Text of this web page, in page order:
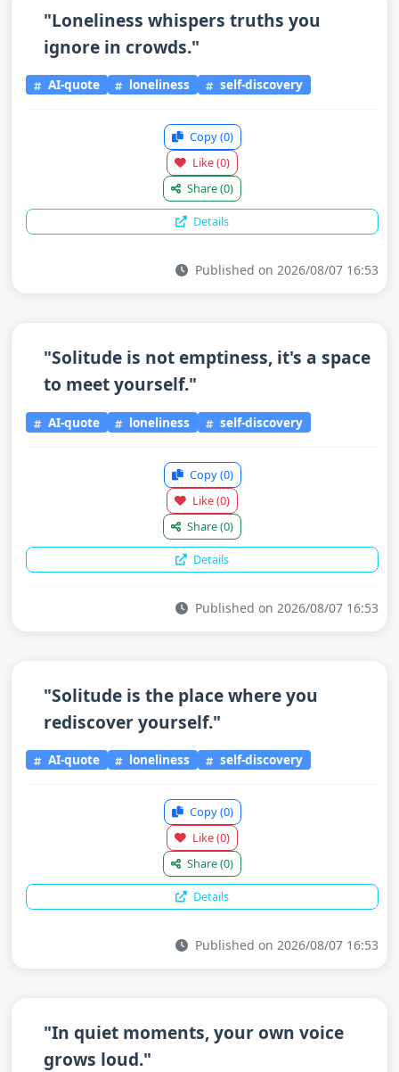
"Loneliness whispers truths you
ignore in crowds."
AI-quote loneliness self-discovery
Copy(0)
Like(0)
Share(0)
Details
Published on 2026/08/07 16:53
"Solitude is not emptiness, it's a space
to meet yourself."
AI-quote loneliness self-discovery
Copy(0)
Like(0)
Share(0)
Details
Published on 2026/08/07 16:53
"Solitude is the place where you
rediscover yourself."
AI-quote loneliness self-discovery
Copy(0)
Like(0)
Share(0)
Details
Published on 2026/08/07 16:53
"In quiet moments, your own voice
grows loud."